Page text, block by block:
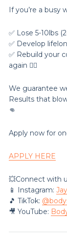
If you’re a busy
✅ Lose 5-10lbs
✅ Develop
✅ Rebuild your
again 💁‍♀️
We guarantee
Results that
👊
Apply now for
APPLY HERE
💥Connect with
📱 Instagram:
🎵 TikTok:
🎥 YouTube: